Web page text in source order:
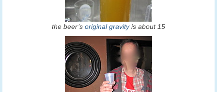
the beer’s original gravityis about 15